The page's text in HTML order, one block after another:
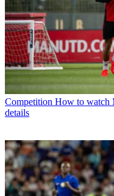
Competition How to watch
details